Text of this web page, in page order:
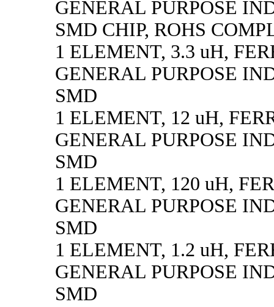
GENERAL PURPOSE
SMD CHIP, ROHS
1 ELEMENT, 3.3 uH,
GENERAL PURPOSE
SMD
1 ELEMENT, 12 uH,
GENERAL PURPOSE
SMD
1 ELEMENT, 120 uH,
GENERAL PURPOSE
SMD
1 ELEMENT, 1.2 uH,
GENERAL PURPOSE
SMD